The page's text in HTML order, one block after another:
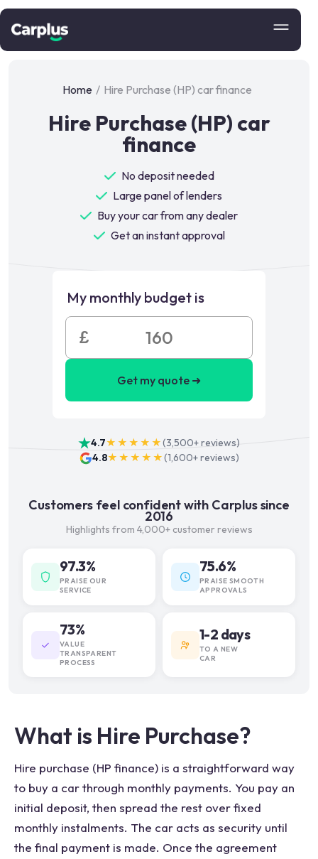
Home / Hire Purchase (HP) car finance
Hire Purchase (HP) car
finance
No deposit needed
Large panel of lenders
Buy your car from any dealer
Get an instant approval
My monthly budget is
£
Get my quote ➜
4.7★★★★★(3,500+reviews)
4.8★★★★★(1,600+reviews)
Customers feel confident with Carplus since
2016
Highlights from 4,000+ customer reviews
97.3%
PRAISE OUR
SERVICE
75.6%
PRAISE SMOOTH
APPROVALS
73%
VALUE
TRANSPARENT
PROCESS
1-2 days
TO A NEW
CAR
What is Hire Purchase?
Hire purchase (HP finance) is a straightforward way
to buy a car through monthly payments. You pay an
initial deposit, then spread the rest over fixed
monthly instalments. The car acts as security until
the final payment is made. Once the agreement